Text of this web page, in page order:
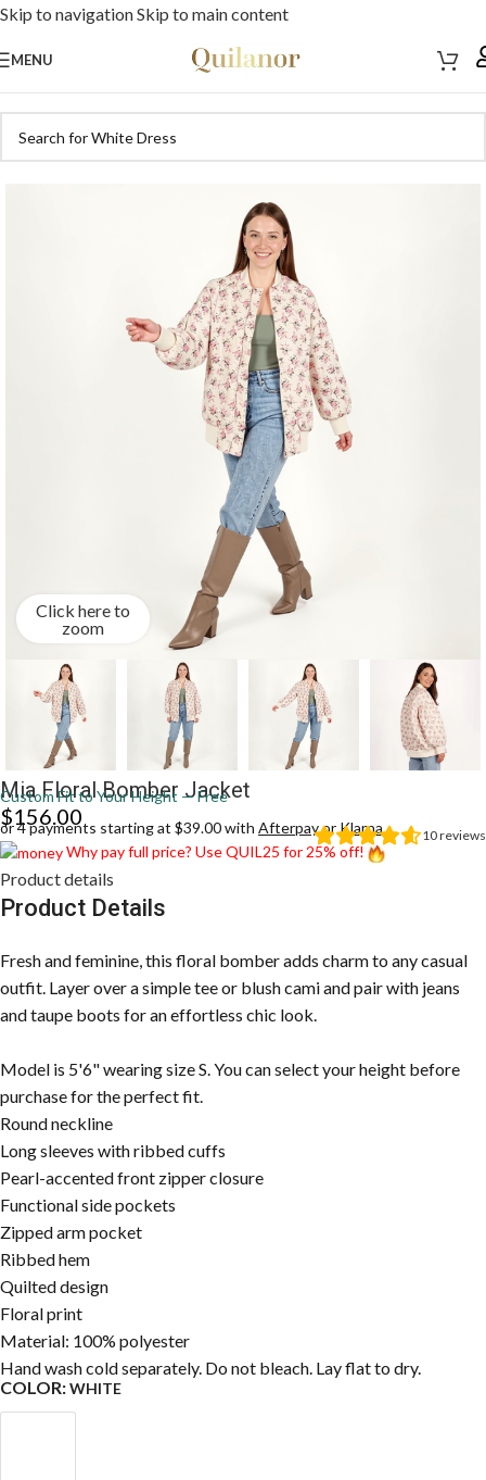
Skip to navigationSkip to main content
MENU
Click here to
zoom
Mia Floral Bomber Jacket
Custom Fit to Your Height — Free
10reviews
$156.00
or 4 payments starting at $39.00 with AfterpayorKlarna
Why pay full price? Use QUIL25 for 25% off!
Product details
Product Details
Fresh and feminine, this floral bomber adds charm to any casual
outfit. Layer over a simple tee or blush cami and pair with jeans
and taupe boots for an effortless chic look.
Model is 5'6" wearing size S. You can select your height before
purchase for the perfect fit.
Round neckline
Long sleeves with ribbed cuffs
Pearl-accented front zipper closure
Functional side pockets
Zipped arm pocket
Ribbed hem
Quilted design
Floral print
Material: 100% polyester
Hand wash cold separately. Do not bleach. Lay flat to dry.
COLOR:WHITE